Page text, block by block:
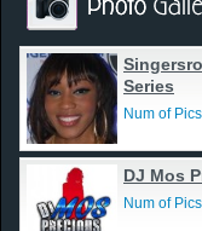
Series
Num of
DJ Mos
Num of